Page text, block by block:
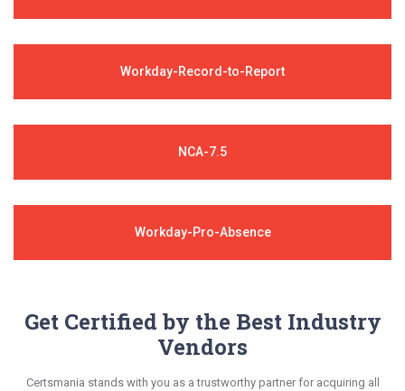
Workday-Record-to-Report
NCA-7.5
Workday-Pro-Absence
Get Certified by the Best Industry
Vendors
Certsmania stands with you as a trustworthy partner for acquiring all